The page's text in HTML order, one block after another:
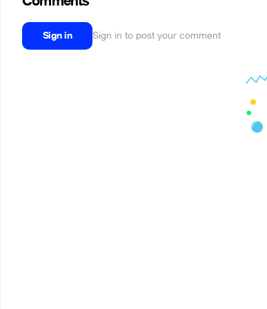
Sign in Sign in to post your comment